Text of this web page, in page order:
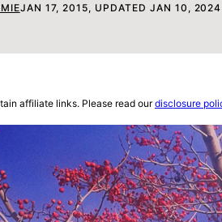
JAN 17, 2015, UPDATED JAN 10, 2024
affiliate links. Please read ourdisclosure